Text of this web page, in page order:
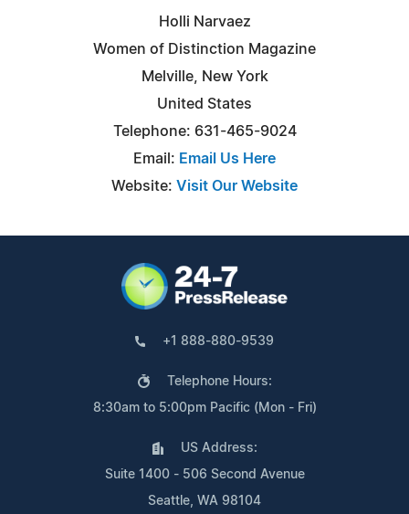
Holli Narvaez
Women of Distinction Magazine
Melville, New York
United States
Telephone: 631-465-9024
Email: Email Us Here
Website: Visit Our Website
+1 888-880-9539
Telephone Hours:
8:30am to 5:00pm Pacific (Mon - Fri)
US Address:
Suite 1400 - 506 Second Avenue
Seattle, WA 98104